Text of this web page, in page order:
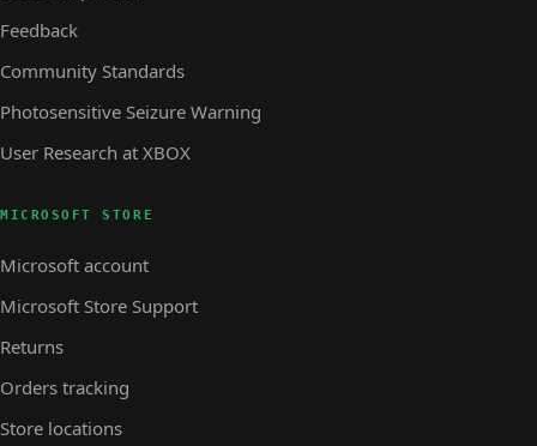
Feedback
Community Standards
Photosensitive Seizure Warning
User Research at XBOX
MICROSOFT STORE
Microsoft account
Microsoft Store Support
Returns
Orders tracking
Store locations